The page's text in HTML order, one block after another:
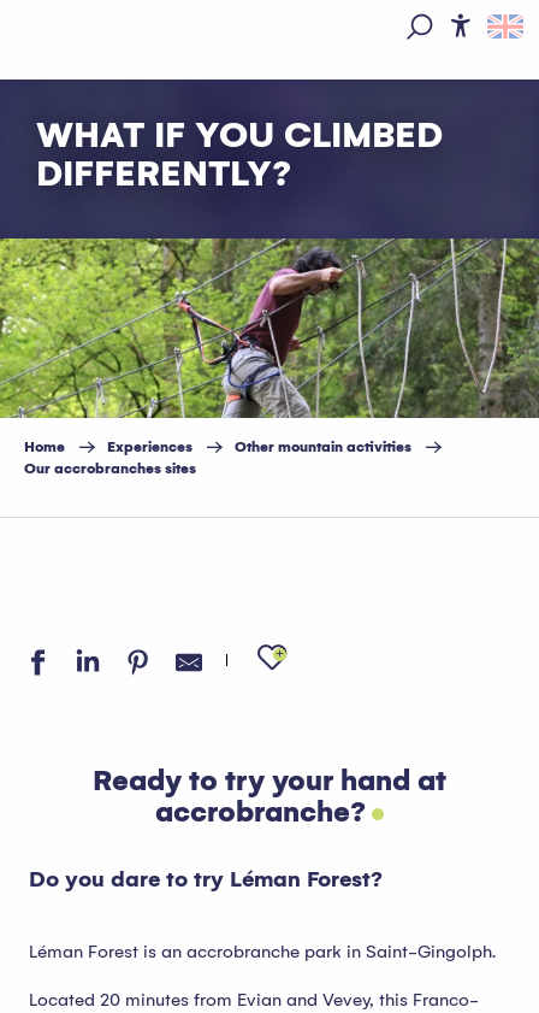
WHAT IF YOU CLIMBED
DIFFERENTLY?
Home Experiences
Other mountain activities
Our accrobranches sites
Ajouter aux
Ready to try your hand at
accrobranche?
Do you dare to try Léman Forest?
Léman Forest is an accrobranche park in Saint-Gingolph.
Located 20 minutes from Evian and Vevey, this Franco-